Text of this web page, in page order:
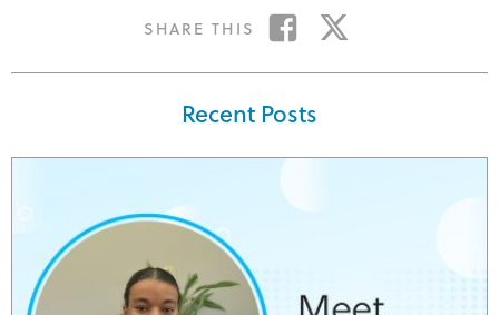
SHARE THIS
SHARE
FACEBOOK
SHARE
TWITTER
Recent Posts